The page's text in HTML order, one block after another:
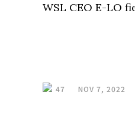
WSL CEO E-LO
47 NOV 7, 2022